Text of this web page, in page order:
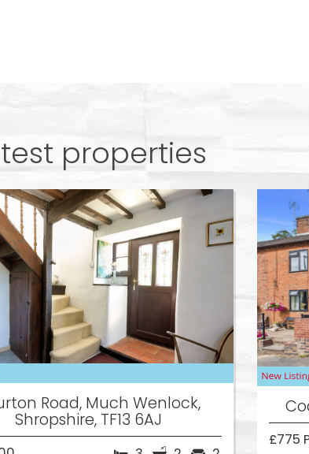
properties
Road, Much Wenlock,
Shropshire, TF13 6AJ
£775